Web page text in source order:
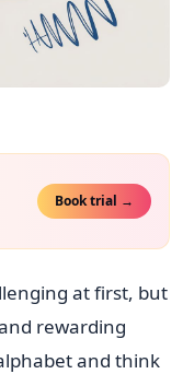
Book trial →
at first, but
rewarding
and think